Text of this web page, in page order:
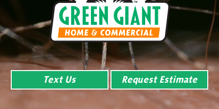
Text Us Request Estimate